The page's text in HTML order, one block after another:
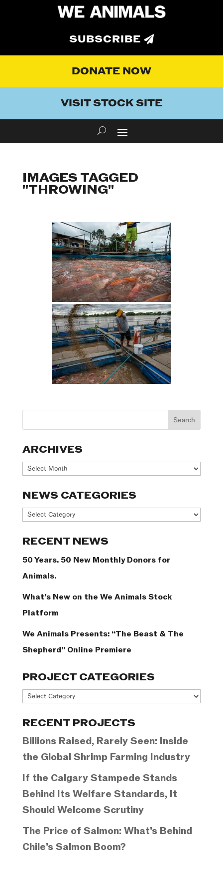
SUBSCRIBE
DONATE NOW
VISIT STOCK SITE
IMAGES TAGGED
"THROWING"
ARCHIVES
Archives
NEWS CATEGORIES
News
RECENT NEWS
50 Years. 50 New Monthly Donors for
Animals.
What’s New on the We Animals Stock
Platform
We Animals Presents: “The Beast & The
Shepherd” Online Premiere
PROJECT CATEGORIES
Project
RECENT PROJECTS
Billions Raised, Rarely Seen: Inside
the Global Shrimp Farming Industry
If the Calgary Stampede Stands
Behind Its Welfare Standards, It
Should Welcome Scrutiny
The Price of Salmon: What’s Behind
Chile’s Salmon Boom?